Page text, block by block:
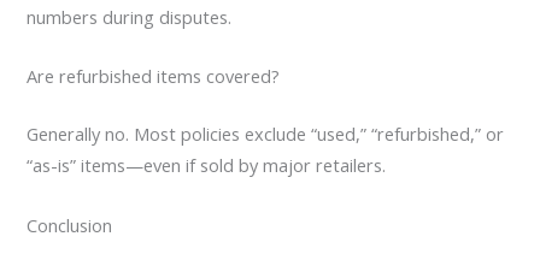
numbers during disputes.
Are refurbished items covered?
Generally no. Most policies exclude “used,” “refurbished,” or
“as-is” items—even if sold by major retailers.
Conclusion